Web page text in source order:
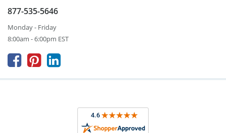
877-535-5646
Monday - Friday
8:00am - 6:00pm EST
  